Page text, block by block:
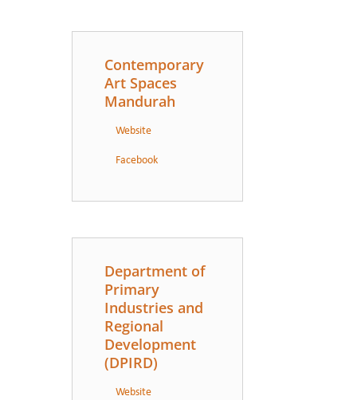
Contemporary
Art Spaces
Mandurah
Website
Facebook
Department of
Primary
Industries and
Regional
Development
(DPIRD)
Website